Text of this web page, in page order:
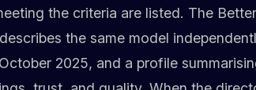
the criteria are listed. The
the same model
2025, and a profile